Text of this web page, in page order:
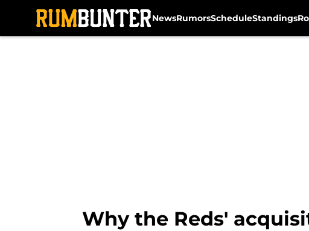
NewsRumorsScheduleStandings
Why the Reds'